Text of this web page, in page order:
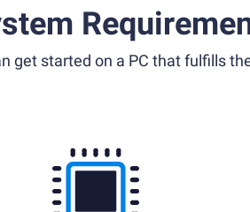
get started on a PC that fulfills